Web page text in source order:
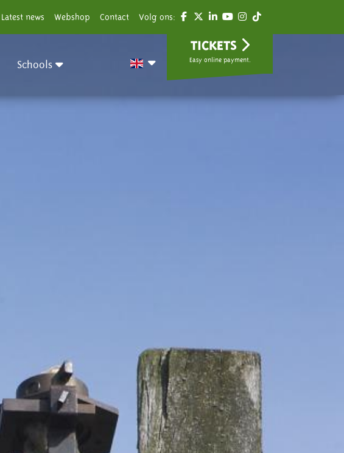
Latest news Webshop Contact Volg ons:
Schools
TICKETS
Easy online payment.